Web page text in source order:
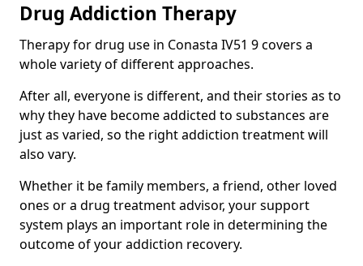
Drug Addiction Therapy
Therapy for drug use in Conasta IV51 9 covers a
whole variety of different approaches.
After all, everyone is different, and their stories as to
why they have become addicted to substances are
just as varied, so the right addiction treatment will
also vary.
Whether it be family members, a friend, other loved
ones or a drug treatment advisor, your support
system plays an important role in determining the
outcome of your addiction recovery.